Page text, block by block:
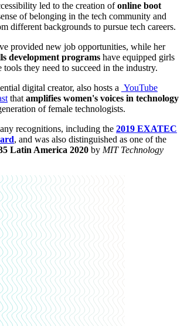
led to the creation ofonline boot
of belonging in the tech community and
different backgrounds to pursue tech careers.
provided new job opportunities, while her
development programs have equipped girls
they need to succeed in the industry.
digital creator, also hosts a YouTube
thatamplifies women's voices in technology
of female technologists.
recognitions, including the 2019 EXATEC
, and was also distinguished as one of the
Latin America 2020 by MIT Technology